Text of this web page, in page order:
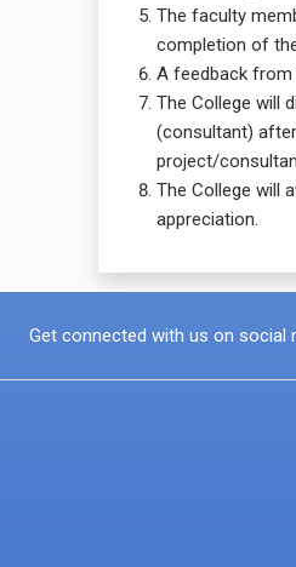
The faculty
completion of
A feedback from
The College will
(consultant)
project/
The College will
appreciation.
Get connected with us on social